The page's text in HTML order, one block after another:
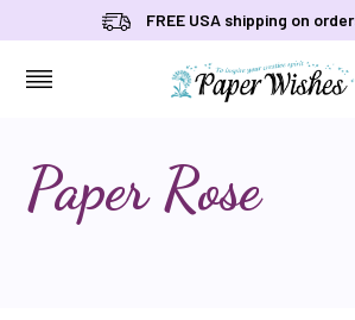
FREE USA shipping on
Paper Rose